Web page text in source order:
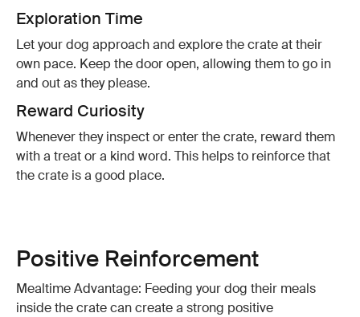
Exploration Time
Let your dog approach and explore the crate at their
own pace. Keep the door open, allowing them to go in
and out as they please.
Reward Curiosity
Whenever they inspect or enter the crate, reward them
with a treat or a kind word. This helps to reinforce that
the crate is a good place.
Positive Reinforcement
Mealtime Advantage: Feeding your dog their meals
inside the crate can create a strong positive